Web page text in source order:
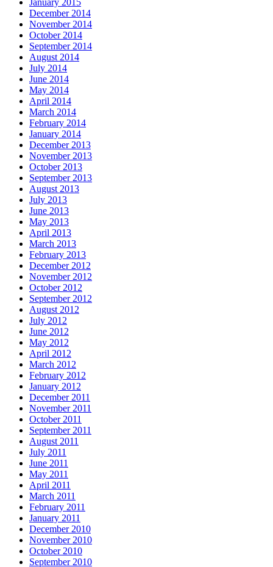
January 2015
December 2014
November 2014
October 2014
September 2014
August 2014
July 2014
June 2014
May 2014
April 2014
March 2014
February 2014
January 2014
December 2013
November 2013
October 2013
September 2013
August 2013
July 2013
June 2013
May 2013
April 2013
March 2013
February 2013
December 2012
November 2012
October 2012
September 2012
August 2012
July 2012
June 2012
May 2012
April 2012
March 2012
February 2012
January 2012
December 2011
November 2011
October 2011
September 2011
August 2011
July 2011
June 2011
May 2011
April 2011
March 2011
February 2011
January 2011
December 2010
November 2010
October 2010
September 2010